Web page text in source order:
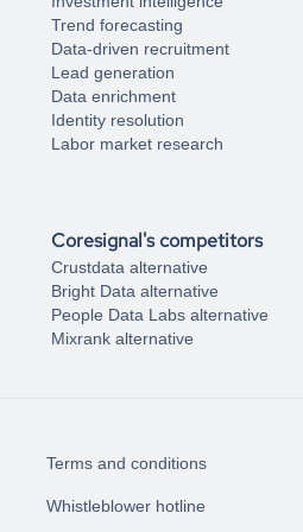
Trend forecasting
Data-driven recruitment
Lead generation
Data enrichment
Identity resolution
Labor market research
Coresignal's competitors
Crustdata alternative
Bright Data alternative
People Data Labs alternative
Mixrank alternative
Terms and conditions
Whistleblower hotline